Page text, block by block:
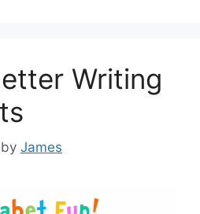
Writing
by James